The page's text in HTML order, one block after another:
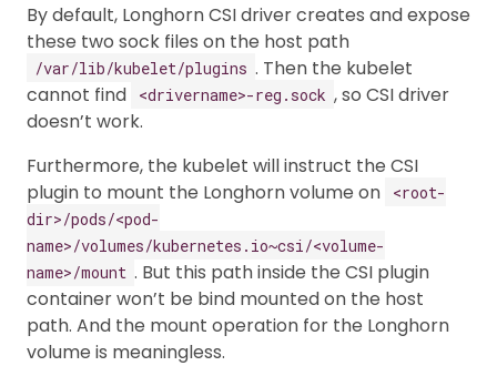
By default, Longhorn CSI driver creates and expose
these two sock files on the host path
/var/lib/kubelet/plugins . Then the kubelet
cannot find
<drivername>-reg.sock , so CSI driver
doesn’t work.
Furthermore, the kubelet will instruct the CSI
plugin to mount the Longhorn volume on
<root-
dir>/pods/<pod-
name>/volumes/kubernetes.io~csi/<volume-
name>/mount . But this path inside the CSI plugin
container won’t be bind mounted on the host
path. And the mount operation for the Longhorn
volume is meaningless.